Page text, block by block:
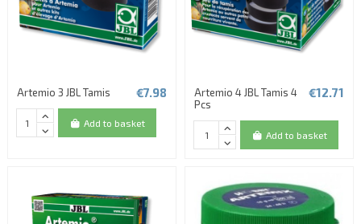
Artemio 3 JBL Tamis €7.98
Add to basket
Artemio 4 JBL Tamis 4
Pcs
€12.71
Add to basket